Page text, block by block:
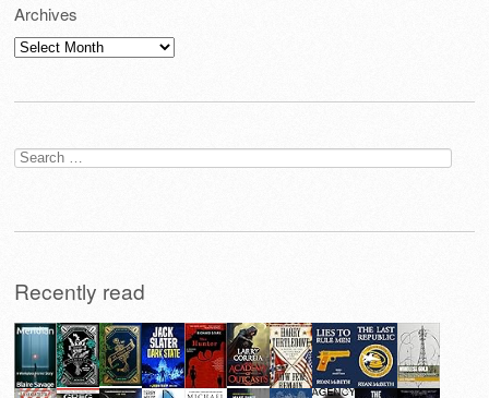
Archives
Archives
Search
for:
Recently read